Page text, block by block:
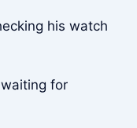
his watch
for